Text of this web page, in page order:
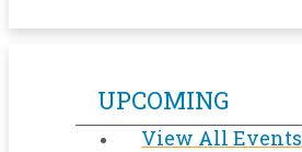
UPCOMING
View All Events